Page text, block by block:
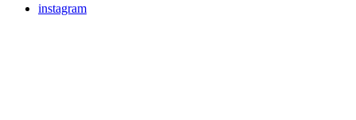
instagram